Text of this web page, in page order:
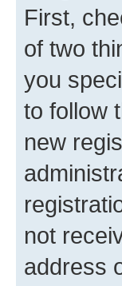
First,
of two
you
to follow
new
not
address